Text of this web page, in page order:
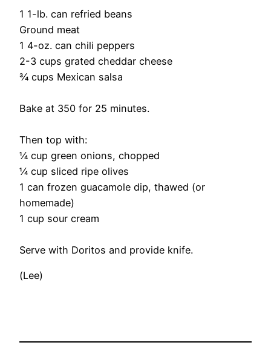
1 1-lb. can refried beans
Ground meat
1 4-oz. can chili peppers
2-3 cups grated cheddar cheese
¾ cups Mexican salsa
Bake at 350 for 25 minutes.
Then top with:
¼ cup green onions, chopped
¼ cup sliced ripe olives
1 can frozen guacamole dip, thawed (or
homemade)
1 cup sour cream
Serve with Doritos and provide knife.
(Lee)